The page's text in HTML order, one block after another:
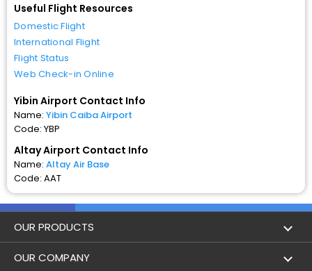
Useful Flight Resources
Domestic Flight
International Flight
Flight Status
Web Check-in Online
Yibin Airport Contact Info
Name: Yibin Caiba Airport
Code: YBP
Altay Airport Contact Info
Name: Altay Air Base
Code: AAT
OUR PRODUCTS
Book Flights
OUR COMPANY